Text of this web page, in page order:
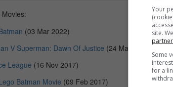
(03 Mar 2022)
V Superman: Dawn Of Justice (24 Mar 2016)
League (16 Nov 2017)
Batman Movie (09 Feb 2017)
Your
site.
Some
for a